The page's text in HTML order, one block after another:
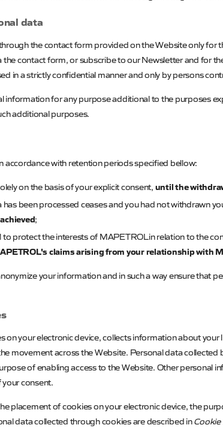
data
the contact form provided on the Website only
the contact form,or subscribe to our Newsletter and for
in a strictly confidential manner and only by persons
information for any purpose additional to the purposes
additional purposes.
accordance with retention periods specified bellow:
on the basis of your explicit consent, until the
been processed ceases and you had not withdrawn
;
to protect the interests of MAPETROLin relation to the
claims arising from your relationship with
your information and in such a way ensure that
on your electronic device, collects information about
movement across the Website. Personal data
of enabling access to the Website. Other
your consent.
placement of cookies on your electronic device, the
data collected through cookies are described inCookie